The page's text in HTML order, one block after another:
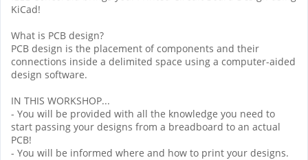
KiCad!
What is PCB design?
PCB design is the placement of components and their
connections inside a delimited space using a computer-aided
design software.
IN THIS WORKSHOP...
- You will be provided with all the knowledge you need to
start passing your designs from a breadboard to an actual
PCB!
- You will be informed where and how to print your designs.